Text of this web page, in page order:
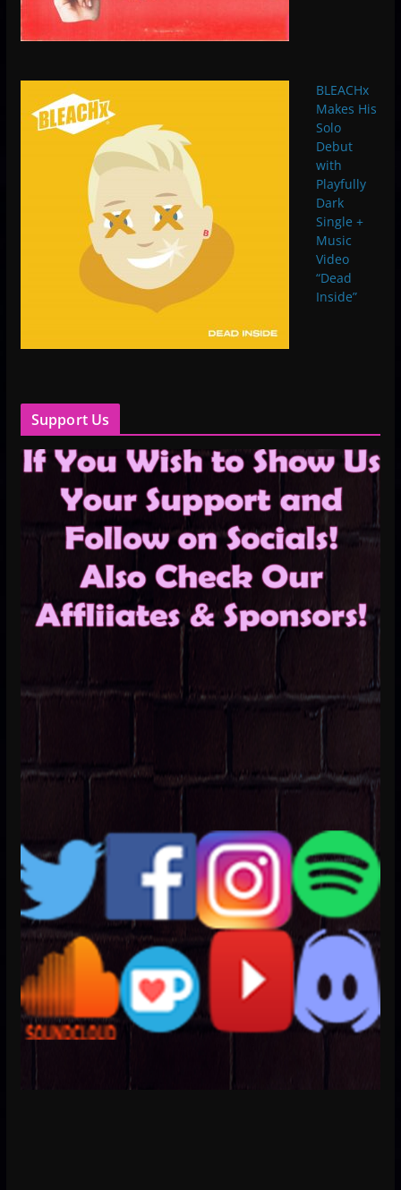
BLEACHx
Makes His
Solo
Debut
with
Playfully
Dark
Single +
Music
Video
“Dead
Inside”
Support Us